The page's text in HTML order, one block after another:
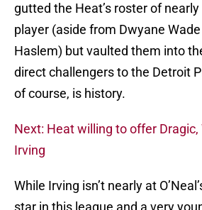
gutted the Heat’s roster of
player (aside from Dwyane
Haslem) but vaulted them into
direct challengers to the Detroit
of course, is history.
Next: Heat willing to offer
Irving
While Irving isn’t nearly at
star in this league and a very